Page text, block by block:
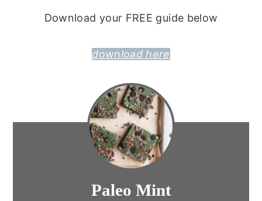
Download your FREE guide below
download here
Paleo Mint